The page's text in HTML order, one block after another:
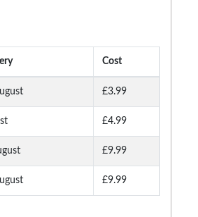
Cost
£3.99
£4.99
£9.99
£9.99
Formal Belt Black/Grey
Leather Belt